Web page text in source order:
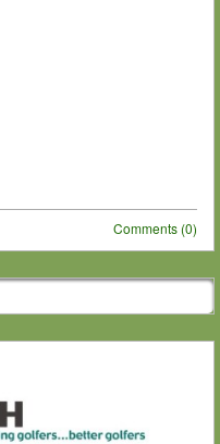
Comments (0)